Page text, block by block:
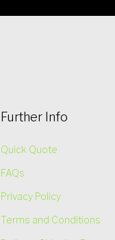
Further Info
Quick Quote
FAQs
Privacy Policy
Terms and Conditions